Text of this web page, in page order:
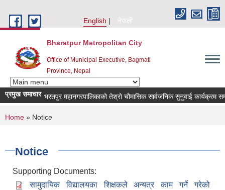
English
नेपाली
Bharatpur Metropolitan City
Office of Municipal Executive, Bagmati
Province, Nepal
प्रमुख समाचारभरतपुर महानगरपालिकाको तेश्रो चौमासिक सार्वजनिक सुनुवाई कार्यक्रम सम्बन्धी
You are here
Home » Notice
Notice
Supporting Documents:
सामुदायिक विद्यालयका शिक्षकले अन्यत्र काम गर्ने गरेको